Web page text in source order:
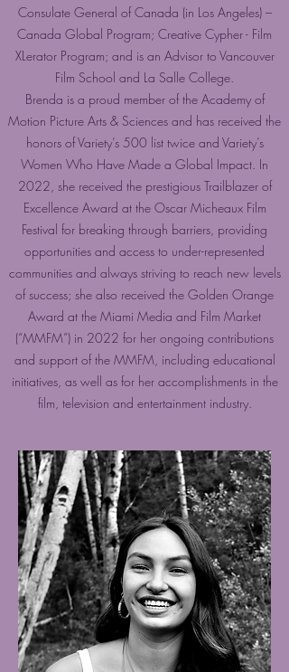
Consulate General of Canada (in Los Angeles) –
Canada Global Program; Creative Cypher - Film
XLerator Program; and is an Advisor to Vancouver
Film School and La Salle College.
Brenda is a proud member of the Academy of
Motion Picture Arts & Sciences and has received the
honors of Variety’s 500 list twice and Variety’s
Women Who Have Made a Global Impact. In
2022, she received the prestigious Trailblazer of
Excellence Award at the Oscar Micheaux Film
Festival for breaking through barriers, providing
opportunities and access to under-represented
communities and always striving to reach new levels
of success; she also received the Golden Orange
Award at the Miami Media and Film Market
(“MMFM”) in 2022 for her ongoing contributions
and support of the MMFM, including educational
initiatives, as well as for her accomplishments in the
film, television and entertainment industry.